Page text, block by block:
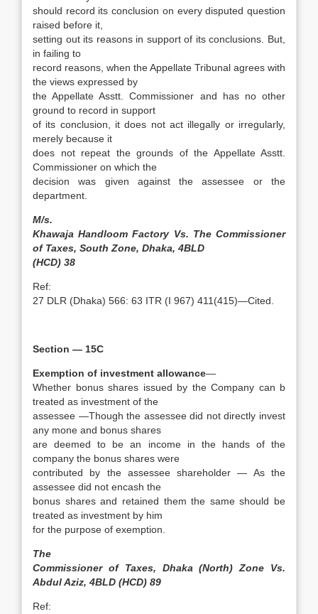
should record its conclusion on every disputed question
raised before it,
setting out its reasons in support of its conclusions. But,
in failing to
record reasons, when the Appellate Tribunal agrees with
the views expressed by
the Appellate Asstt. Commissioner and has no other
ground to record in support
of its conclusion, it does not act illegally or irregularly,
merely because it
does not repeat the grounds of the Appellate Asstt.
Commissioner on which the
decision was given against the assessee or the
department.
M/s.
Khawaja Handloom Factory Vs. The Commissioner
of Taxes, South Zone, Dhaka, 4BLD
(HCD) 38
Ref:
27 DLR (Dhaka) 566: 63 ITR (I 967) 411(415)—Cited.
Section — 15C
Exemption of investment allowance—
Whether bonus shares issued by the Company can b
treated as investment of the
assessee —Though the assessee did not directly invest
any mone and bonus shares
are deemed to be an income in the hands of the
company the bonus shares were
contributed by the assessee shareholder — As the
assessee did not encash the
bonus shares and retained them the same should be
treated as investment by him
for the purpose of exemption.
The
Commissioner of Taxes, Dhaka (North) Zone Vs.
Abdul Aziz, 4BLD (HCD) 89
Ref: